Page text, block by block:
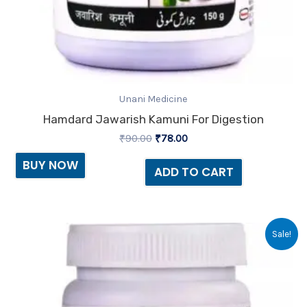
Unani Medicine
Hamdard Jawarish Kamuni For Digestion
₹90.00 ₹78.00
ADD TO CART
BUY NOW
Sale!
₹85.00.₹73.00.